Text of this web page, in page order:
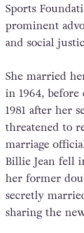
Sports
prominent
and social
She married
in 1964, before
1981 after her
threatened to
marriage
Billie Jean fell
her former
secretly
sharing the